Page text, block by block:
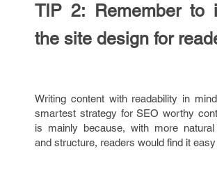
TIP 2: Remember to
the site design for
Writing content with readability in
smartest strategy for SEO worthy
is mainly because, with more natural
and structure, readers would find it